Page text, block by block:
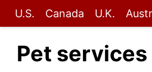
U.S. Canada U.K.
Pet